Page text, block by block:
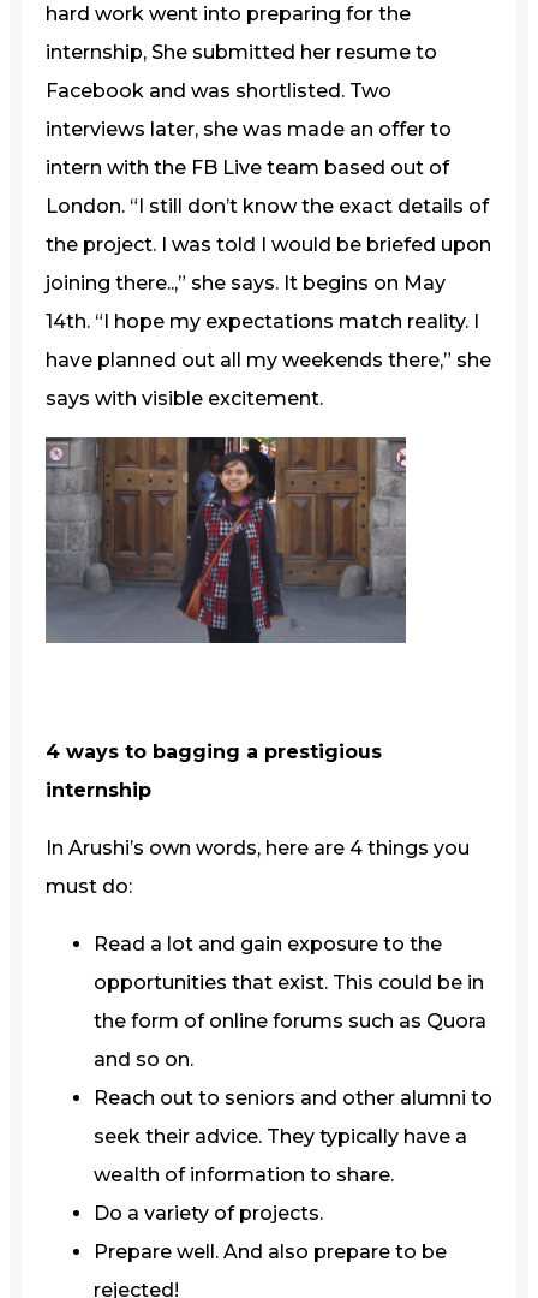
hard work went into preparing for the
internship, She submitted her resume to
Facebook and was shortlisted. Two
interviews later, she was made an offer to
intern with the FB Live team based out of
London. “I still don’t know the exact details of
the project. I was told I would be briefed upon
joining there..,” she says. It begins on May
14th. “I hope my expectations match reality. I
have planned out all my weekends there,” she
says with visible excitement.
4 ways to bagging a prestigious
internship
In Arushi’s own words, here are 4 things you
must do:
Read a lot and gain exposure to the
opportunities that exist. This could be in
the form of online forums such as Quora
and so on.
Reach out to seniors and other alumni to
seek their advice. They typically have a
wealth of information to share.
Do a variety of projects.
Prepare well. And also prepare to be
rejected!